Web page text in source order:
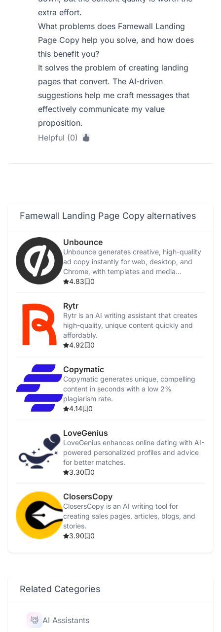
extra effort.
What problems does Famewall Landing
Page Copy help you solve, and how does
this benefit you?
It solves the problem of creating landing
pages that convert. The AI-driven
suggestions help me craft messages that
effectively communicate my value
proposition.
Helpful (0)
Famewall Landing Page Copy alternatives
Unbounce
Unbounce generates creative, high-quality
ad copy instantly for web, desktop, and
Chrome, with templates and media
integration.
4.83 0
Rytr
Rytr is an AI writing assistant that creates
high-quality, unique content quickly and
affordably.
4.92
0
Copymatic
Copymatic generates unique, compelling
content in seconds with a low 2%
plagiarism rate.
4.14
0
LoveGenius
LoveGenius enhances online dating with AI-
powered personalized profiles and advice
for better matches.
3.30
0
ClosersCopy
ClosersCopy is an AI writing tool for
creating sales pages, articles, blogs, and
stories.
3.90
0
Related Categories
AI Assistants